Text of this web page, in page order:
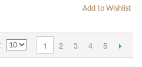
Add to Wishlist
1 2 3 4 5